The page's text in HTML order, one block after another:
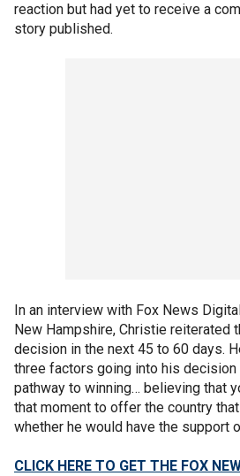
reaction but had yet to receive a
story published.
In an interview with Fox News
New Hampshire, Christie reiterated
decision in the next 45 to 60 days.
three factors going into his
pathway to winning… believing that
that moment to offer the country
whether he would have the support
CLICK HERE TO GET THE FOX